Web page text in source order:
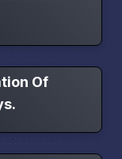
Of